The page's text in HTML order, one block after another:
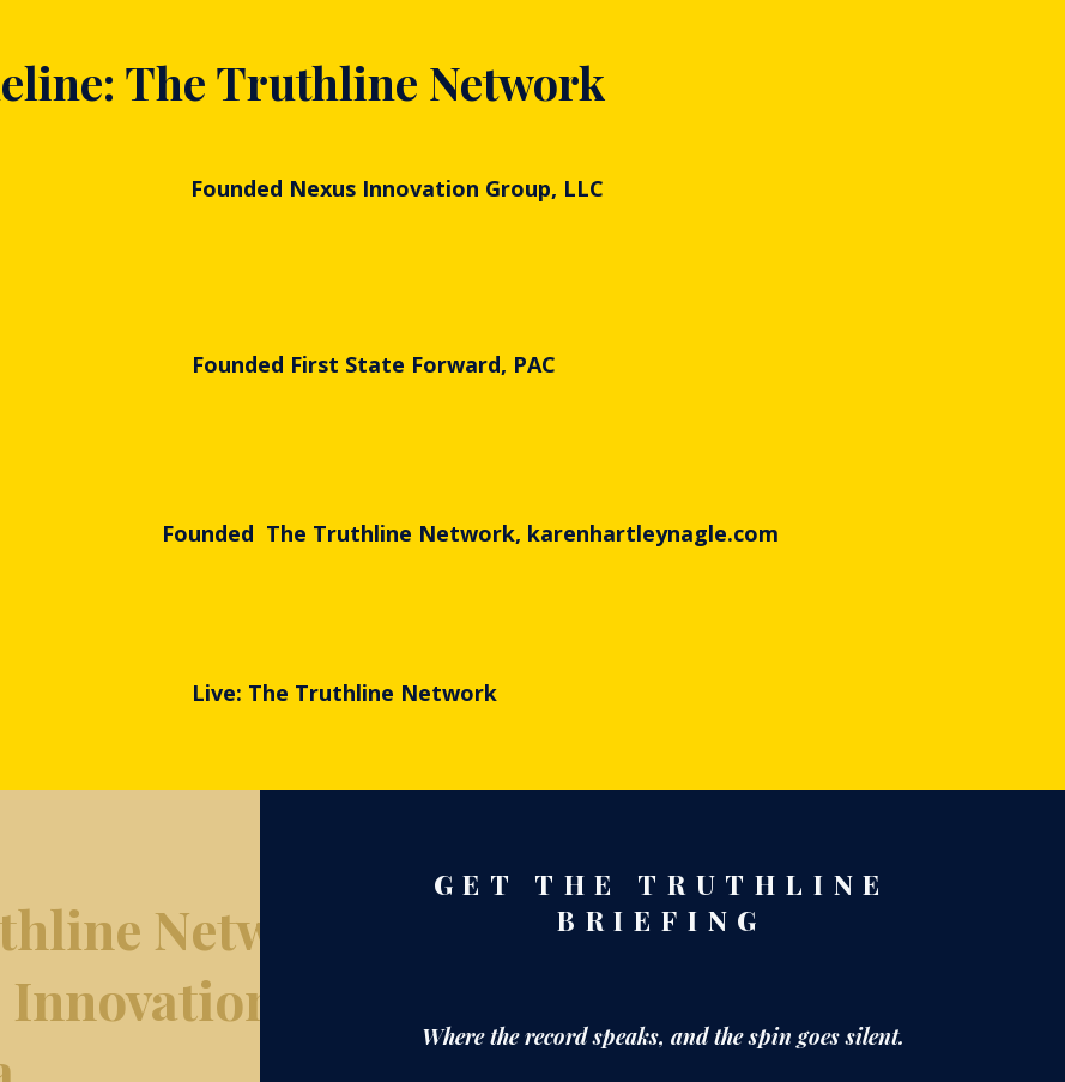
The Truthline Network
Founded Nexus Innovation Group, LLC
Founded First State Forward, PAC
Founded The Truthline Network, karenhartleynagle.com
Live: The Truthline Network
Network
GET THE TRUTHLINE
BRIEFING
Where the record speaks, and the spin goes silent.